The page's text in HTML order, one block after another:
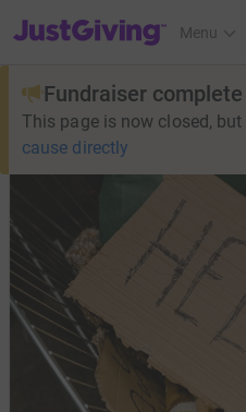
JustGiving’s homepage
Menu
Fundraiser complete
This page is now closed,
cause directly